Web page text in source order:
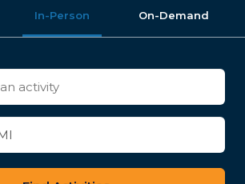
In-Person On-Demand